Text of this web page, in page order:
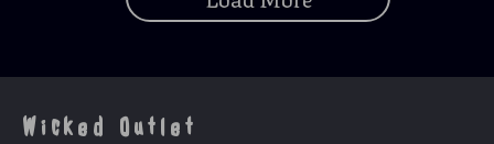
Wicked Outlet